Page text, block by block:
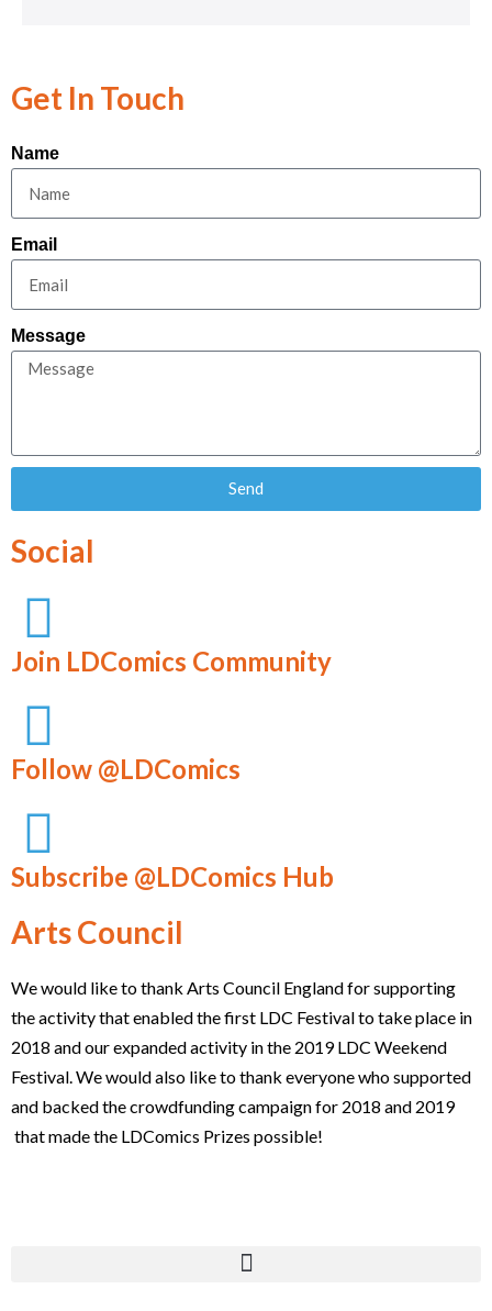
Get In Touch
Name
Email
Message
Send
Social
Join LDComics Community
Follow @LDComics
Subscribe @LDComics Hub
Arts Council
We would like to thank Arts Council England for supporting
the activity that enabled the first LDC Festival to take place in
2018 and our expanded activity in the 2019 LDC Weekend
Festival. We would also like to thank everyone who supported
and backed the crowdfunding campaign for 2018 and 2019
that made the LDComics Prizes possible!